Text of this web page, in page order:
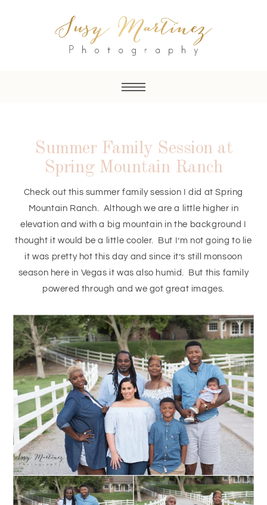
Summer Family Session at
Spring Mountain Ranch
Check out this summer family session I did at Spring
Mountain Ranch. Although we are a little higher in
elevation and with a big mountain in the background I
thought it would be a little cooler. But I’m not going to lie
it was pretty hot this day and since it’s still monsoon
season here in Vegas it was also humid. But this family
powered through and we got great images.